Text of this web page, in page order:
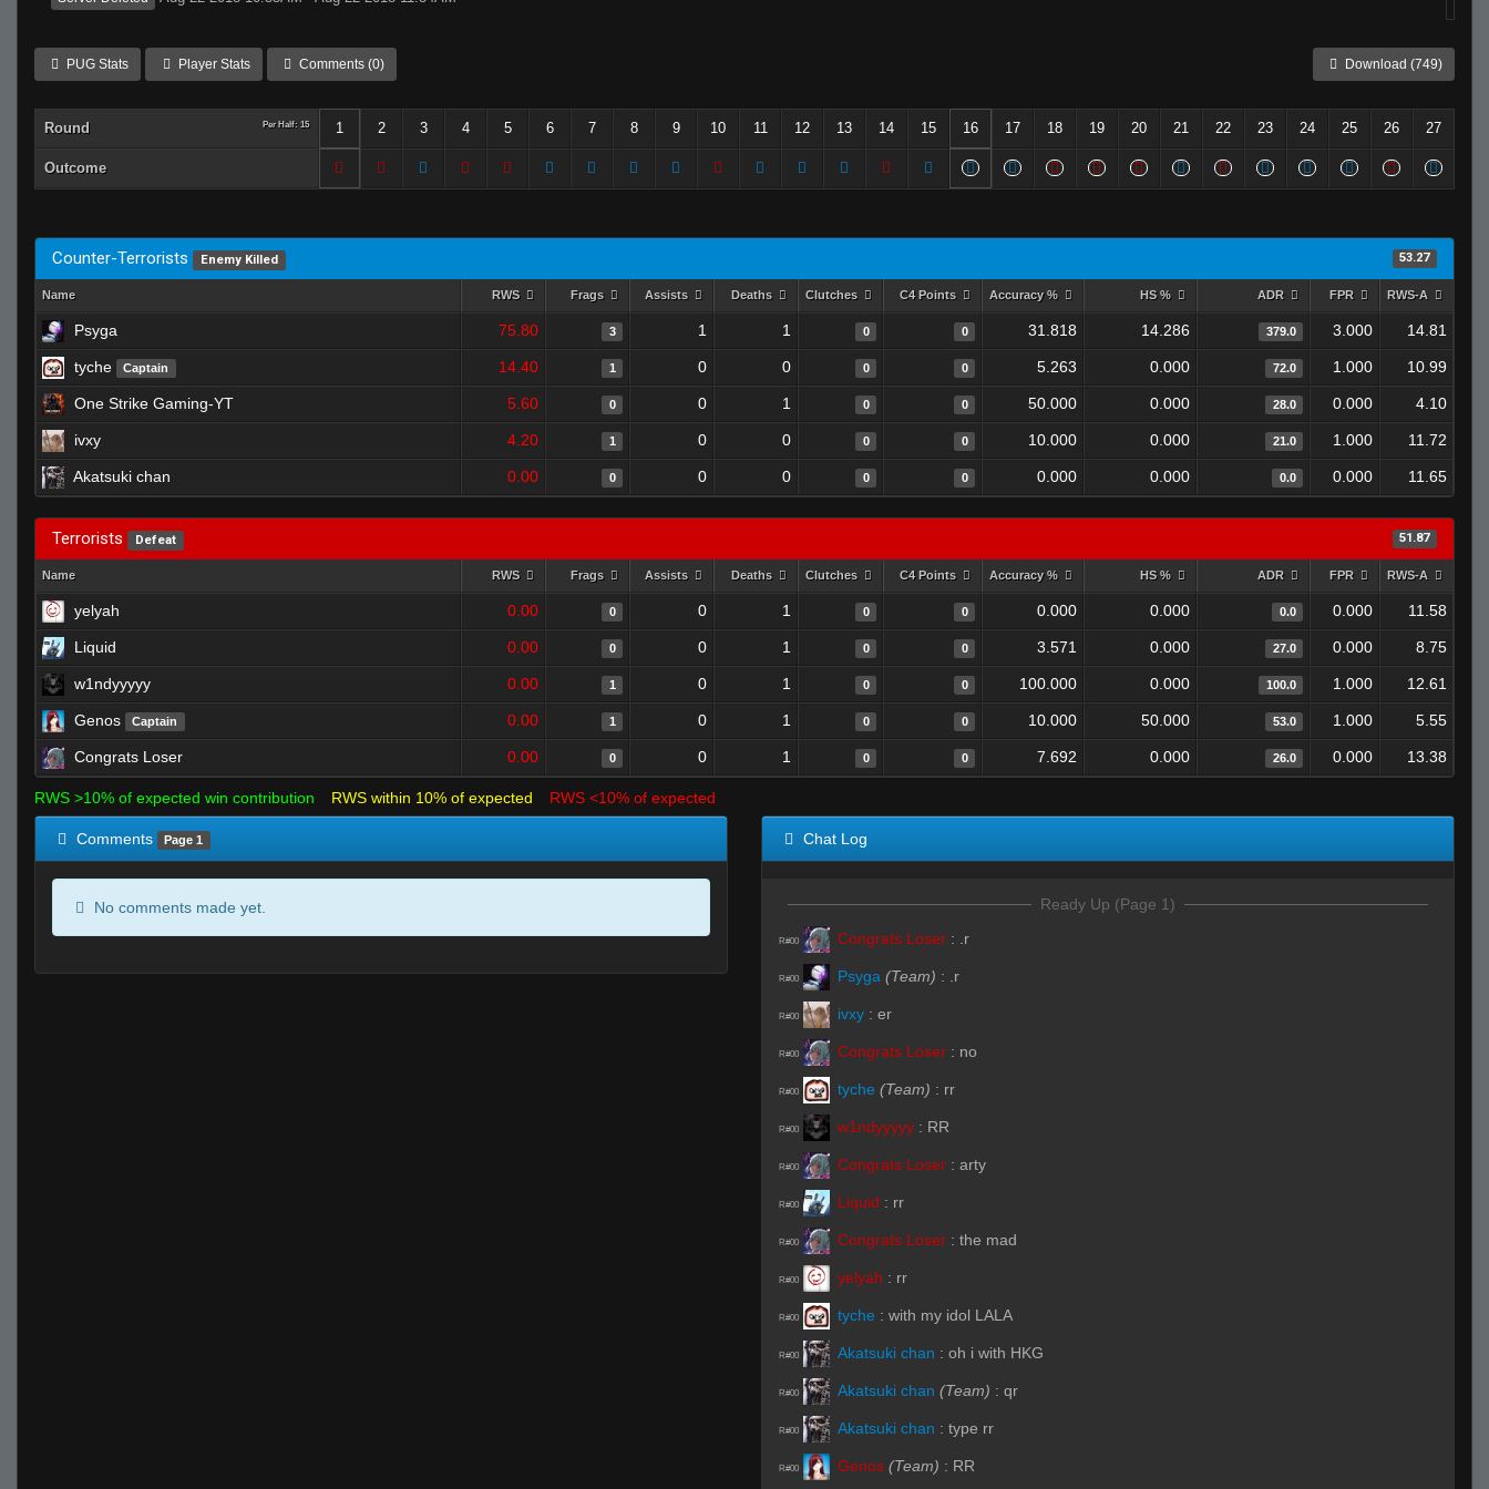
PUG Stats Player Stats Comments (0) Download (749)
Round Per Half: 15 1 2 3 4 5 6 7 8 9 10 11 12 13 14 15 16 17 18 19 20 21 22 23 24 25 26 27
Outcome
Counter-Terrorists Enemy Killed 53.27
Name RWS Frags Assists Deaths Clutches C4 Points Accuracy % HS % ADR FPR RWS-A
Psyga 75.80 3 1 1 0 0 31.818 14.286 379.0 3.000 14.81
tyche Captain 14.40 1 0 0 0 0 5.263 0.000 72.0 1.000 10.99
One Strike Gaming-YT 5.60 0 0 1 0 0 50.000 0.000 28.0 0.000 4.10
ivxy 4.20 1 0 0 0 0 10.000 0.000 21.0 1.000 11.72
Akatsuki chan 0.00 0 0 0 0 0 0.000 0.000 0.0 0.000 11.65
Terrorists Defeat 51.87
Name RWS Frags Assists Deaths Clutches C4 Points Accuracy % HS % ADR FPR RWS-A
yelyah 0.00 0 0 1 0 0 0.000 0.000 0.0 0.000 11.58
Liquid 0.00 0 0 1 0 0 3.571 0.000 27.0 0.000 8.75
w1ndyyyyy 0.00 1 0 1 0 0 100.000 0.000 100.0 1.000 12.61
Genos Captain 0.00 1 0 1 0 0 10.000 50.000 53.0 1.000 5.55
Congrats Loser 0.00 0 0 1 0 0 7.692 0.000 26.0 0.000 13.38
RWS >10% of expected win contribution RWS within 10% of expected RWS <10% of expected
Comments Page 1
No comments made yet.
Chat Log
Ready Up (Page 1)
R#00 Congrats Loser : .r
R#00 Psyga (Team) : .r
R#00 ivxy : er
R#00 Congrats Loser : no
R#00 tyche (Team) : rr
R#00 w1ndyyyyy : RR
R#00 Congrats Loser : arty
R#00 Liquid : rr
R#00 Congrats Loser : the mad
R#00 yelyah : rr
R#00 tyche : with my idol LALA
R#00 Akatsuki chan : oh i with HKG
R#00 Akatsuki chan (Team) : qr
R#00 Akatsuki chan : type rr
R#00 Genos (Team) : RR